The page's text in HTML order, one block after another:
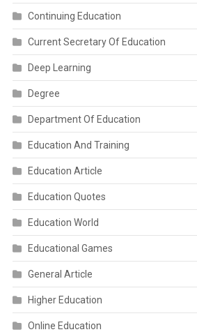
Continuing Education
Current Secretary Of Education
Deep Learning
Degree
Department Of Education
Education And Training
Education Article
Education Quotes
Education World
Educational Games
General Article
Higher Education
Online Education